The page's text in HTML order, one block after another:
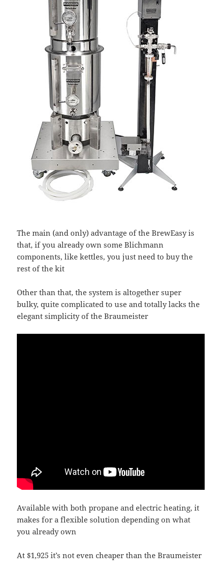
The main (and only) advantage of the BrewEasy is
that, if you already own some Blichmann
components, like kettles, you just need to buy the
rest of the kit
Other than that, the system is altogether super
bulky, quite complicated to use and totally lacks the
elegant simplicity of the Braumeister
Available with both propane and electric heating, it
makes for a flexible solution depending on what
you already own
At $1,925 it’s not even cheaper than the Braumeister